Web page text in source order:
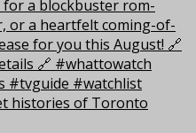
histories of Toronto